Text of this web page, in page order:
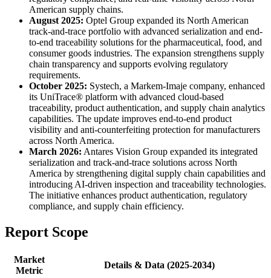
American supply chains.
August 2025: Optel Group expanded its North American
track-and-trace portfolio with advanced serialization and end-
to-end traceability solutions for the pharmaceutical, food, and
consumer goods industries. The expansion strengthens supply
chain transparency and supports evolving regulatory
requirements.
October 2025: Systech, a Markem-Imaje company, enhanced
its UniTrace® platform with advanced cloud-based
traceability, product authentication, and supply chain analytics
capabilities. The update improves end-to-end product
visibility and anti-counterfeiting protection for manufacturers
across North America.
March 2026: Antares Vision Group expanded its integrated
serialization and track-and-trace solutions across North
America by strengthening digital supply chain capabilities and
introducing AI-driven inspection and traceability technologies.
The initiative enhances product authentication, regulatory
compliance, and supply chain efficiency.
Report Scope
Market
Metric
Details & Data (2025-2034)